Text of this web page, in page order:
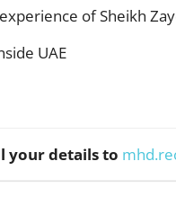
of Sheikh
UAE
your details to